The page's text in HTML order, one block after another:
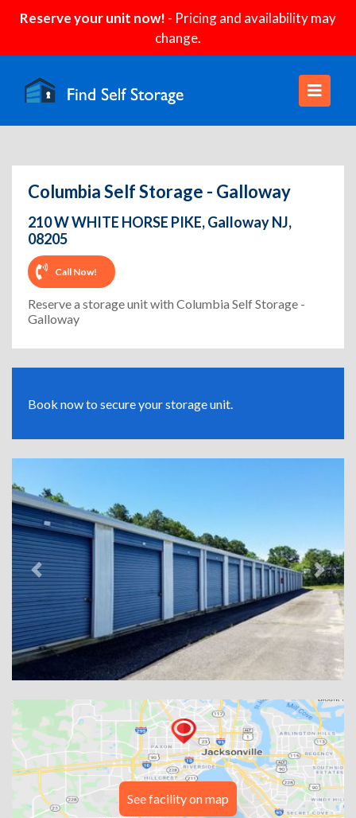
Reserve your unit now! - Pricing and availability may
change.
Columbia Self Storage - Galloway
210 W WHITE HORSE PIKE, Galloway NJ,
08205
Call Now!
Reserve a storage unit with Columbia Self Storage -
Galloway
Book now to secure your storage unit.
Previous Next
See facility on map